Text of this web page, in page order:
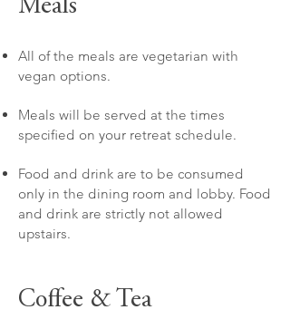
Meals
All of the meals are vegetarian with
vegan options.
Meals will be served at the times
specified on your retreat schedule.
Food and drink are to be consumed
only in the dining room and lobby. Food
and drink are strictly not allowed
upstairs.
Coffee & Tea